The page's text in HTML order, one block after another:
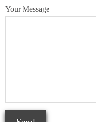
Your Message